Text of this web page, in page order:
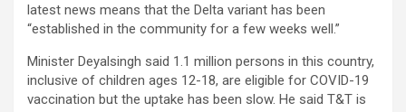
latest news means that the Delta variant has been
“established in the community for a few weeks well.”
Minister Deyalsingh said 1.1 million persons in this country,
inclusive of children ages 12-18, are eligible for COVID-19
vaccination but the uptake has been slow. He said T&T is